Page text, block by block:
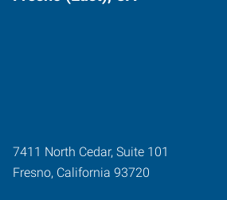
7411 North Cedar, Suite 101
Fresno, California 93720